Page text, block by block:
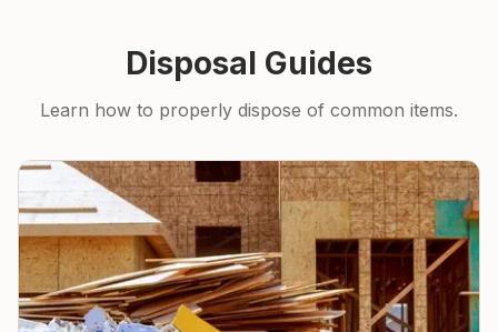
Disposal Guides
Learn how to properly dispose of common items.